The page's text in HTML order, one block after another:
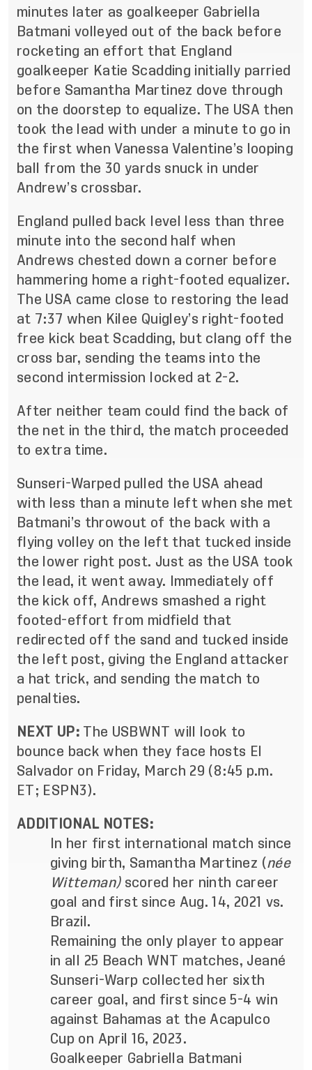
minutes later as goalkeeper Gabriella
Batmani volleyed out of the back before
rocketing an effort that England
goalkeeper Katie Scadding initially parried
before Samantha Martinez dove through
on the doorstep to equalize. The USA then
took the lead with under a minute to go in
the first when Vanessa Valentine’s looping
ball from the 30 yards snuck in under
Andrew’s crossbar.
England pulled back level less than three
minute into the second half when
Andrews chested down a corner before
hammering home a right-footed equalizer.
The USA came close to restoring the lead
at 7:37 when Kilee Quigley’s right-footed
free kick beat Scadding, but clang off the
cross bar, sending the teams into the
second intermission locked at 2-2.
After neither team could find the back of
the net in the third, the match proceeded
to extra time.
Sunseri-Warped pulled the USA ahead
with less than a minute left when she met
Batmani’s throwout of the back with a
flying volley on the left that tucked inside
the lower right post. Just as the USA took
the lead, it went away. Immediately off
the kick off, Andrews smashed a right
footed-effort from midfield that
redirected off the sand and tucked inside
the left post, giving the England attacker
a hat trick, and sending the match to
penalties.
NEXT UP:The USBWNT will look to
bounce back when they face hosts El
Salvador on Friday, March 29 (8:45 p.m.
ET; ESPN3).
ADDITIONAL NOTES:
In her first international match since
giving birth, Samantha Martinez ( née
Witteman)scored her ninth career
goal and first since Aug. 14, 2021 vs.
Brazil.
Remaining the only player to appear
in all 25 Beach WNT matches, Jeané
Sunseri-Warp collected her sixth
career goal, and first since 5-4 win
against Bahamas at the Acapulco
Cup on April 16, 2023.
Goalkeeper Gabriella Batmani